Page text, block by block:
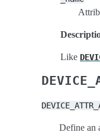
Like
Define an